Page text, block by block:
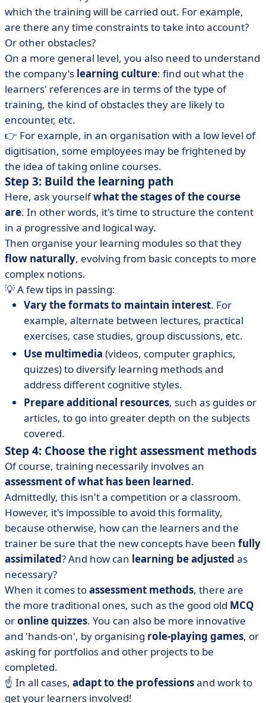
which the training will be carried out. For example,
are there any time constraints to take into account?
Or other obstacles?
On a more general level, you also need to understand
the company's learning culture: find out what the
learners' references are in terms of the type of
training, the kind of obstacles they are likely to
encounter, etc.
👉 For example, in an organisation with a low level of
digitisation, some employees may be frightened by
the idea of taking online courses.
Step 3: Build the learning path
Here, ask yourselfwhat the stages of the course
are. In other words, it's time to structure the content
in a progressive and logical way.
Then organise your learning modules so that they
flow naturally, evolving from basic concepts to more
complex notions.
💡 A few tips in passing:
Vary the formats to maintain interest. For
example, alternate between lectures, practical
exercises, case studies, group discussions, etc.
Use multimedia (videos, computer graphics,
quizzes) to diversify learning methods and
address different cognitive styles.
Prepare additional resources, such as guides or
articles, to go into greater depth on the subjects
covered.
Step 4: Choose the right assessment methods
Of course, training necessarily involves an
assessment of what has been learned.
Admittedly, this isn't a competition or a classroom.
However, it's impossible to avoid this formality,
because otherwise, how can the learners and the
trainer be sure that the new concepts have been fully
assimilated? And how can learning be adjusted as
necessary?
When it comes toassessment methods, there are
the more traditional ones, such as the good old MCQ
oronline quizzes. You can also be more innovative
and 'hands-on', by organising role-playing games, or
asking for portfolios and other projects to be
completed.
☝️ In all cases, adapt to the professionsand work to
get your learners involved!